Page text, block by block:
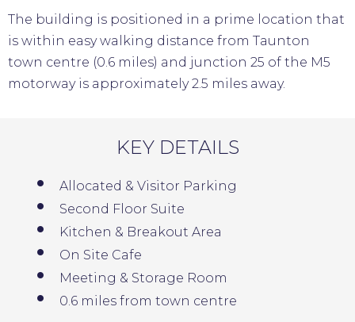
The building is positioned in a prime location that
is within easy walking distance from Taunton
town centre (0.6 miles) and junction 25 of the M5
motorway is approximately 2.5 miles away.
KEY DETAILS
Allocated & Visitor Parking
Second Floor Suite
Kitchen & Breakout Area
On Site Cafe
Meeting & Storage Room
0.6 miles from town centre